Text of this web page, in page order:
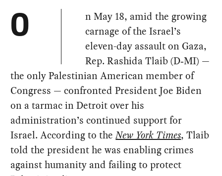
O
n May 18, amid the growing
carnage of the Israel’s
eleven-day assault on Gaza,
Rep. Rashida Tlaib (D‑MI) —
the only Palestinian American member of
Congress — confronted President Joe Biden
on a tarmac in Detroit over his
administration’s continued support for
Israel. According to theNew York Times, Tlaib
told the president he was enabling crimes
against humanity and failing to protect